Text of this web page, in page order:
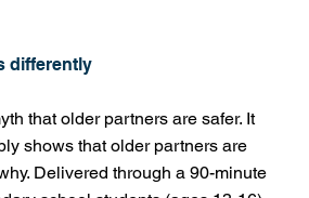
differently
that older partners are safer. It
shows that older partners are
Delivered through a 90-minute